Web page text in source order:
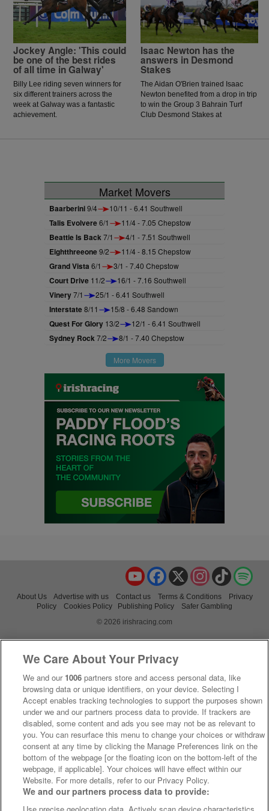
McCarthy celebrated the biggest
win of his career.
Jockey Angle: 'This could
be one of the best rides
of all time in Galway'
Billy Lee riding seven winners for
six different trainers across the
week at Galway was a fantastic
achievement.
Isaac Newton has the
answers in Desmond
Stakes
The Aidan O'Brien trained Isaac
Newton benefited from a drop in trip
to win the Group 3 Bahrain Turf
Club Desmond Stakes at
Market Movers
Baarberini9/4 10/11 - 6.41 Southwell
Talis Evolvere6/1 11/4 - 7.05 Chepstow
Beattie Is Back7/1 4/1 - 7.51 Southwell
Eightthreeone9/2 11/4 - 8.15 Chepstow
Grand Vista 6/1 3/1 - 7.40 Chepstow
Court Drive 11/2 16/1 - 7.16 Southwell
Vinery7/1 25/1 - 6.41 Southwell
Interstate8/11 15/8 - 6.48 Sandown
Quest For Glory 13/2 12/1 - 6.41 Southwell
Sydney Rock7/2 8/1 - 7.40 Chepstow
More Movers
TikTok
Instagram
X
Facebook
YouTube
About Us Advertise with us Contact us Terms & Conditions
Privacy
Policy
Cookies Policy Publishing Policy
Safer Gambling
© 2026 irishracing.com
We Care About Your Privacy
We and our 1006 partners store and access personal data, like
browsing data or unique identifiers, on your device. Selecting I
Accept enables tracking technologies to support the purposes shown
under we and our partners process data to provide. If trackers are
disabled, some content and ads you see may not be as relevant to
you. You can resurface this menu to change your choices or withdraw
consent at any time by clicking the Manage Preferences link on the
bottom of the webpage [or the floating icon on the bottom-left of the
webpage, if applicable]. Your choices will have effect within our
Website. For more details, refer to our Privacy Policy.
We and our partners process data to provide: